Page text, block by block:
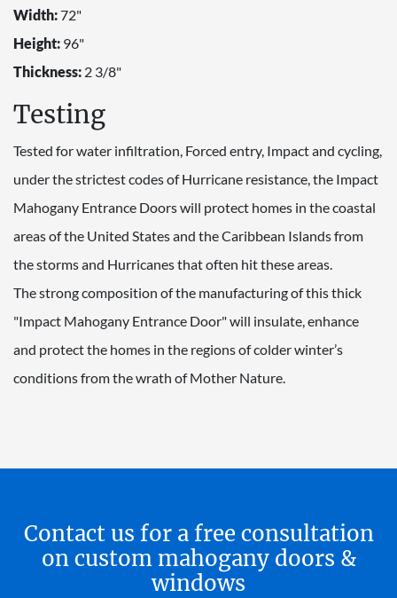
Width:72"
Height: 96"
Thickness: 2 3/8"
Testing
Tested for water infiltration, Forced entry, Impact and cycling,
under the strictest codes of Hurricane resistance, the Impact
Mahogany Entrance Doors will protect homes in the coastal
areas of the United States and the Caribbean Islands from
the storms and Hurricanes that often hit these areas.
The strong composition of the manufacturing of this thick
"Impact Mahogany Entrance Door" will insulate, enhance
and protect the homes in the regions of colder winter’s
conditions from the wrath of Mother Nature.
Contact us for a free consultation
on custom mahogany doors &
windows